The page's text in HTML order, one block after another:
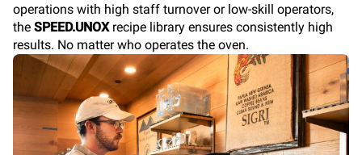
operations with high staff turnover or low-skill operators,
the SPEED.UNOXrecipe library ensures consistently high
results. No matter who operates the oven.